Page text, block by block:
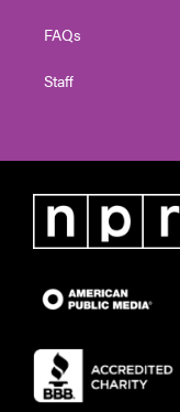
FAQs
Staff